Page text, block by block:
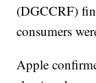
(DGCCRF)
consumers
Apple